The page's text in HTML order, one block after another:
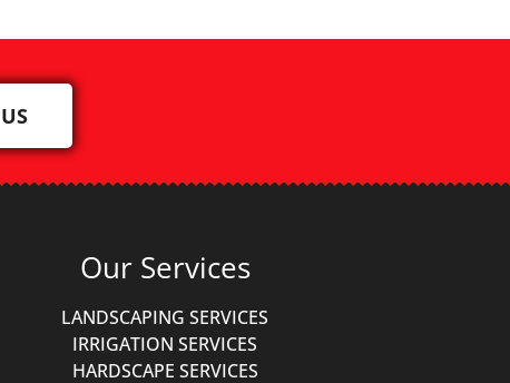
Our Services
LANDSCAPING SERVICES
IRRIGATION SERVICES
HARDSCAPE SERVICES